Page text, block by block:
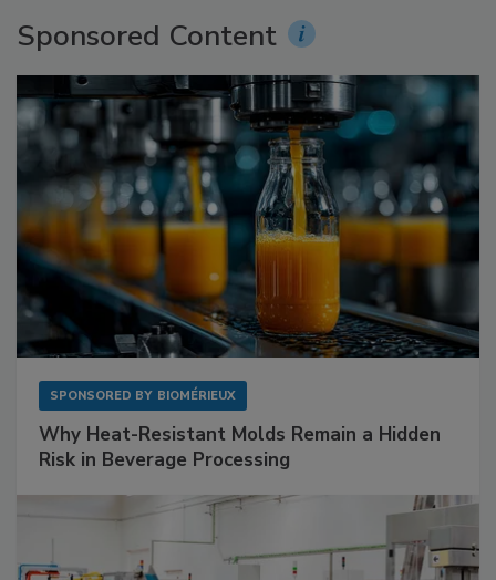
Sponsored Content
SPONSORED BY BIOMÉRIEUX
Why Heat-Resistant Molds Remain a Hidden
Risk in Beverage Processing